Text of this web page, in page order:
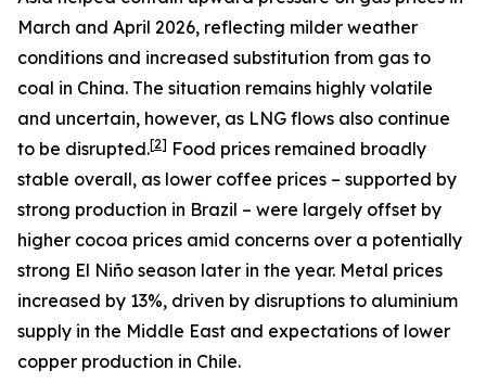
March and April 2026, reflecting milder weather
conditions and increased substitution from gas to
coal in China. The situation remains highly volatile
and uncertain, however, as LNG flows also continue
to be disrupted.[2] Food prices remained broadly
stable overall, as lower coffee prices – supported by
strong production in Brazil – were largely offset by
higher cocoa prices amid concerns over a potentially
strong El Niño season later in the year. Metal prices
increased by 13%, driven by disruptions to aluminium
supply in the Middle East and expectations of lower
copper production in Chile.